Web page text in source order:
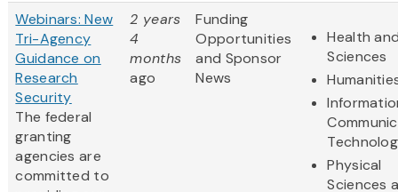
Webinars: New
Tri-Agency
Guidance on
Research
Security
The federal
granting
agencies are
committed to
2 years
4
months
ago
Funding
Opportunities
and Sponsor
News
Health
Sciences
Physical
Sciences